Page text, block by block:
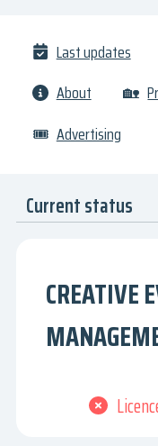
Last updates
About
🏡
🎟 Advertising
Current status
CREATIVE